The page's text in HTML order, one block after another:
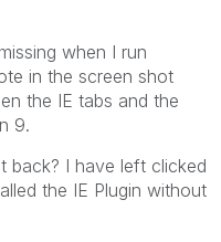
when I run
in the screen shot
the IE tabs and the
9.
back? I have left clicked
the IE Plugin without